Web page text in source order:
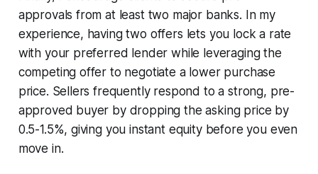
approvals from at least two major banks. In my
experience, having two offers lets you lock a rate
with your preferred lender while leveraging the
competing offer to negotiate a lower purchase
price. Sellers frequently respond to a strong, pre-
approved buyer by dropping the asking price by
0.5-1.5%, giving you instant equity before you even
move in.